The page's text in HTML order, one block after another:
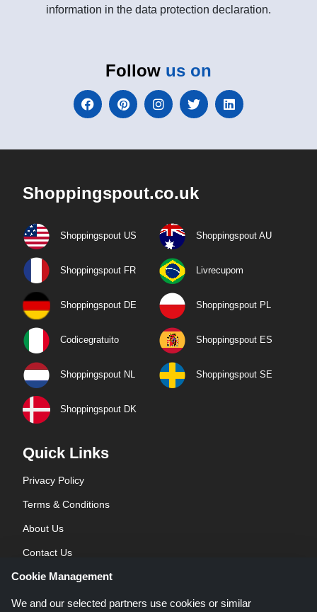
information in the data protection declaration.
Follow us on
Shoppingspout.co.uk
Shoppingspout US Shoppingspout AU
Shoppingspout FR Livrecupom
Shoppingspout DE Shoppingspout PL
Codicegratuito Shoppingspout ES
Shoppingspout NL Shoppingspout SE
Shoppingspout DK
Quick Links
Privacy Policy
Terms & Conditions
About Us
Contact Us
Blog
Cookie Management
We and our selected partners use cookies or similar